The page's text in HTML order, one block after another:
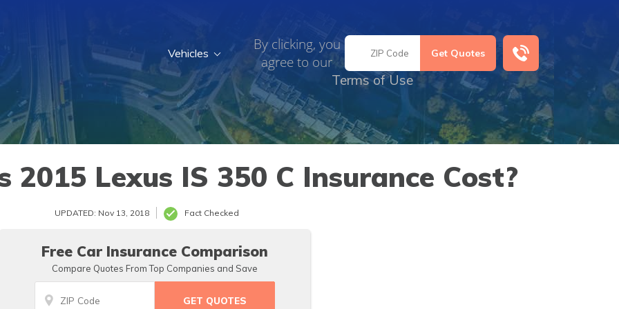
By clicking, you
agree to our
Terms of Use
Vehicles
2015 Lexus IS 350 C Insurance Cost?
UPDATED: Nov 13, 2018 Fact Checked
Free Car Insurance Comparison
Compare Quotes From Top Companies and Save